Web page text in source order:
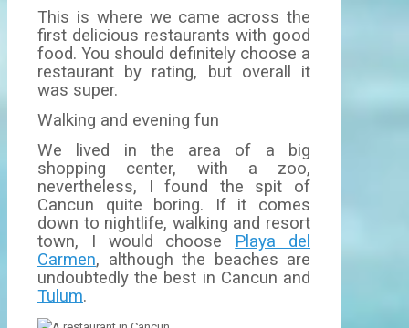
This is where we came across the
first delicious restaurants with good
food. You should definitely choose a
restaurant by rating, but overall it
was super.
Walking and evening fun
We lived in the area of a big
shopping center, with a zoo,
nevertheless, I found the spit of
Cancun quite boring. If it comes
down to nightlife, walking and resort
town, I would choose Playa del
Carmen, although the beaches are
undoubtedly the best in Cancun and
Tulum.